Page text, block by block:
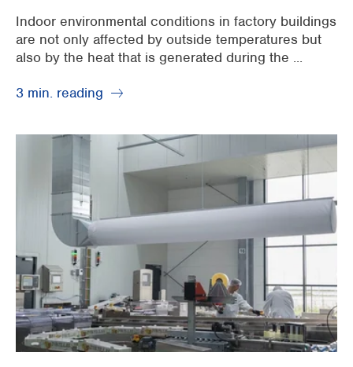
Indoor environmental conditions in factory buildings
are not only affected by outside temperatures but
also by the heat that is generated during the ...
3 min. reading